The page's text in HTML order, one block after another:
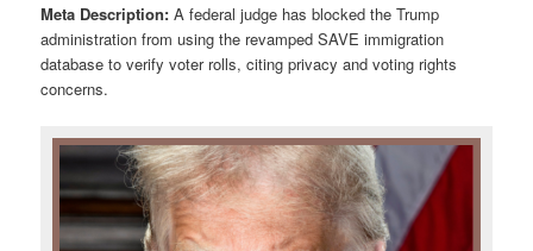
Meta Description: A federal judge has blocked the Trump
administration from using the revamped SAVE immigration
database to verify voter rolls, citing privacy and voting rights
concerns.